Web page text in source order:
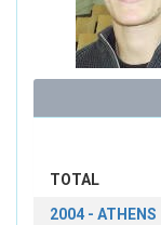
TOTAL
2004 - ATHENS